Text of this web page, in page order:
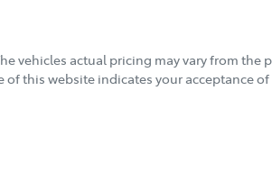
vehicles actual pricing may vary from the
this website indicates your acceptance